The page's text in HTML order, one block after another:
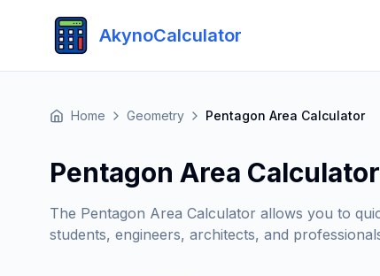
AkynoCalculator
Home Geometry Pentagon Area Calculator
Pentagon Area Calculator
The Pentagon Area Calculator allows you to
students, engineers, architects, and